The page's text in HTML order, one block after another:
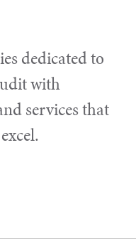
dedicated to
with
services that